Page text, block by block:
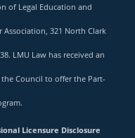
of Legal Education and
321 North Clark
LMU Law has received an
Council to offer the Part-
Licensure Disclosure